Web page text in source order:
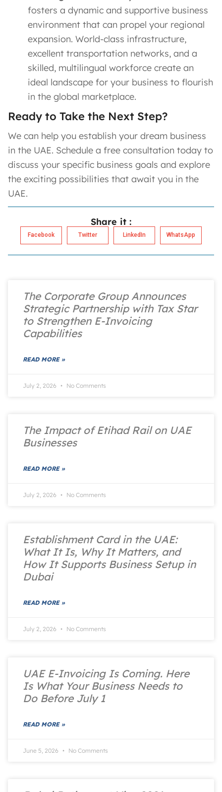
fosters a dynamic and supportive business
environment that can propel your regional
expansion. World-class infrastructure,
excellent transportation networks, and a
skilled, multilingual workforce create an
ideal landscape for your business to flourish
in the global marketplace.
Ready to Take the Next Step?
We can help you establish your dream business
in the UAE. Schedule a free consultation today to
discuss your specific business goals and explore
the exciting possibilities that await you in the
UAE.
Share it :
Facebook Twitter LinkedIn WhatsApp
The Corporate Group Announces
Strategic Partnership with Tax Star
to Strengthen E-Invoicing
Capabilities
READ MORE »
July 2, 2026 No Comments
The Impact of Etihad Rail on UAE
Businesses
READ MORE »
July 2, 2026 No Comments
Establishment Card in the UAE:
What It Is, Why It Matters, and
How It Supports Business Setup in
Dubai
READ MORE »
July 2, 2026 No Comments
UAE E-Invoicing Is Coming. Here
Is What Your Business Needs to
Do Before July 1
READ MORE »
June 5, 2026 No Comments